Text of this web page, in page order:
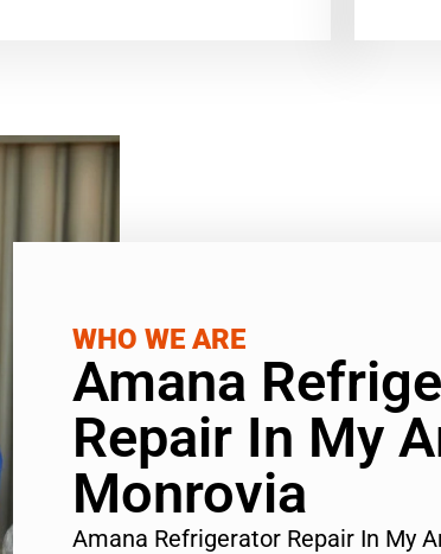
WHO WE ARE
Amana
Repair In My
Monrovia
Amana Refrigerator Repair In My